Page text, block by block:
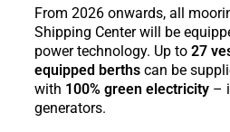
From 2026 onwards, all
Shipping Center will be
power technology. Up to 27
equipped berthscan be
with 100% green electricity–
generators.